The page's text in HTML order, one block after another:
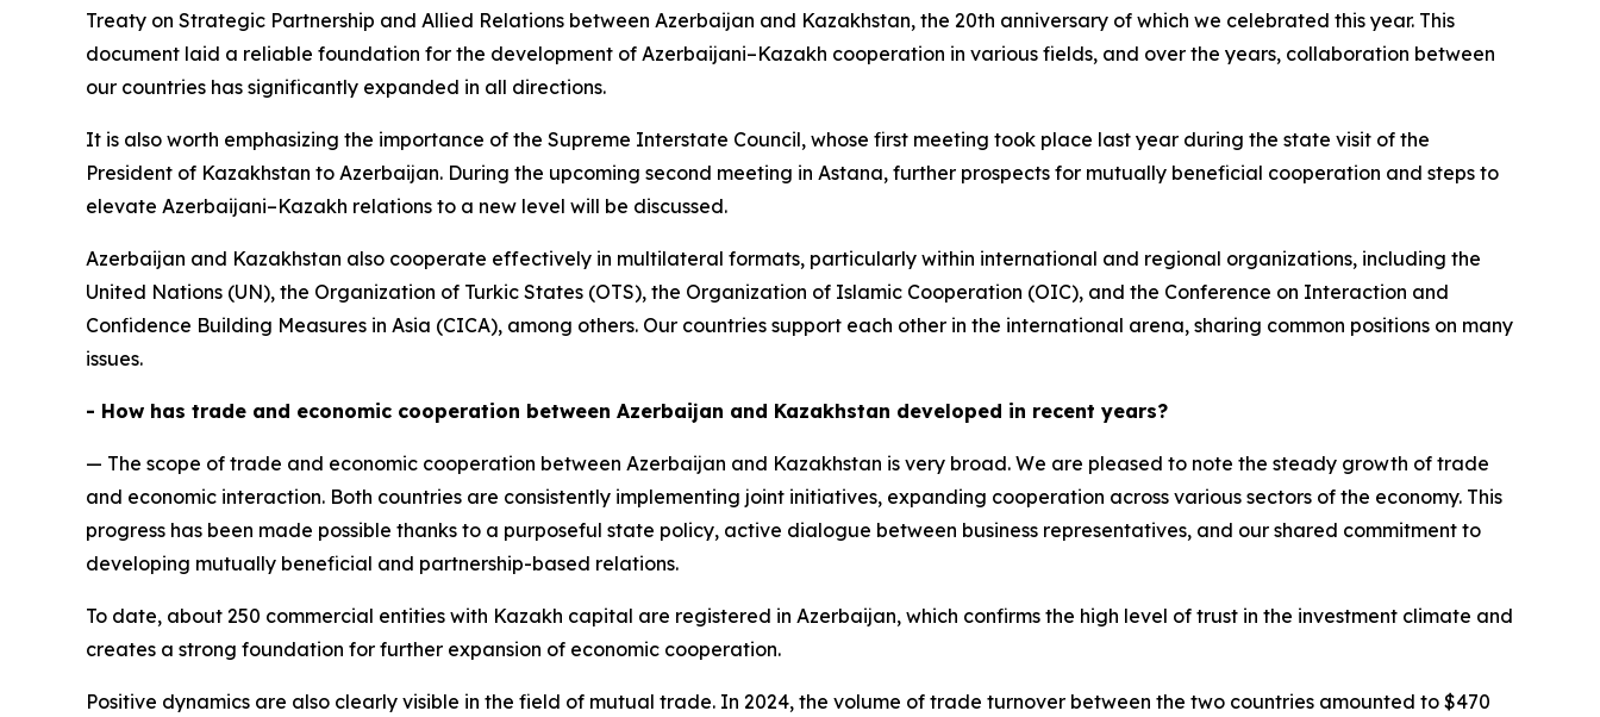
Treaty on Strategic Partnership and Allied Relations between Azerbaijan and Kazakhstan, the 20th anniversary of which we celebrated this year. This
document laid a reliable foundation for the development of Azerbaijani–Kazakh cooperation in various fields, and over the years, collaboration between
our countries has significantly expanded in all directions.
It is also worth emphasizing the importance of the Supreme Interstate Council, whose first meeting took place last year during the state visit of the
President of Kazakhstan to Azerbaijan. During the upcoming second meeting in Astana, further prospects for mutually beneficial cooperation and steps to
elevate Azerbaijani–Kazakh relations to a new level will be discussed.
Azerbaijan and Kazakhstan also cooperate effectively in multilateral formats, particularly within international and regional organizations, including the
United Nations (UN), the Organization of Turkic States (OTS), the Organization of Islamic Cooperation (OIC), and the Conference on Interaction and
Confidence Building Measures in Asia (CICA), among others. Our countries support each other in the international arena, sharing common positions on many
issues.
- How has trade and economic cooperation between Azerbaijan and Kazakhstan developed in recent years?
— The scope of trade and economic cooperation between Azerbaijan and Kazakhstan is very broad. We are pleased to note the steady growth of trade
and economic interaction. Both countries are consistently implementing joint initiatives, expanding cooperation across various sectors of the economy. This
progress has been made possible thanks to a purposeful state policy, active dialogue between business representatives, and our shared commitment to
developing mutually beneficial and partnership-based relations.
To date, about 250 commercial entities with Kazakh capital are registered in Azerbaijan, which confirms the high level of trust in the investment climate and
creates a strong foundation for further expansion of economic cooperation.
Positive dynamics are also clearly visible in the field of mutual trade. In 2024, the volume of trade turnover between the two countries amounted to $470